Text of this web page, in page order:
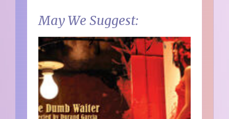
May We Suggest: